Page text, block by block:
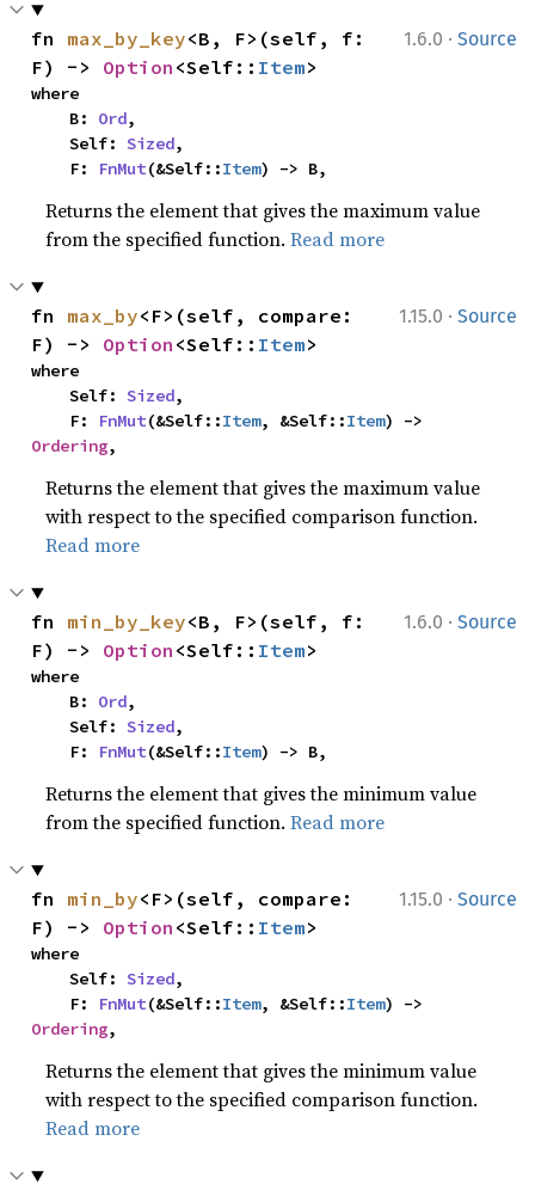
1.6.0 · Source
fn max_by_key<B, F>(self, f:
F) -> Option <Self:: Item>
where
    B:
Ord,
    Self:
Sized,
    F:
FnMut(&Self::Item) -> B,
Returns the element that gives the maximum value
from the specified function.Read more
1.15.0 · Source
fn max_by<F>(self, compare:
F) -> Option <Self:: Item>
where
    Self:
Sized,
    F:
FnMut(&Self::Item, &Self::Item
Ordering,
Returns the element that gives the maximum value
with respect to the specified comparison function.
Read more
1.6.0 · Source
fn min_by_key<B, F>(self, f:
F) -> Option <Self:: Item>
where
    B:
Ord,
    Self:
Sized,
    F:
FnMut(&Self::Item) -> B,
Returns the element that gives the minimum value
from the specified function.Read more
1.15.0 · Source
fn min_by<F>(self, compare:
F) -> Option <Self:: Item>
where
    Self:
Sized,
    F:
FnMut(&Self::Item, &Self::Item
Ordering,
Returns the element that gives the minimum value
with respect to the specified comparison function.
Read more